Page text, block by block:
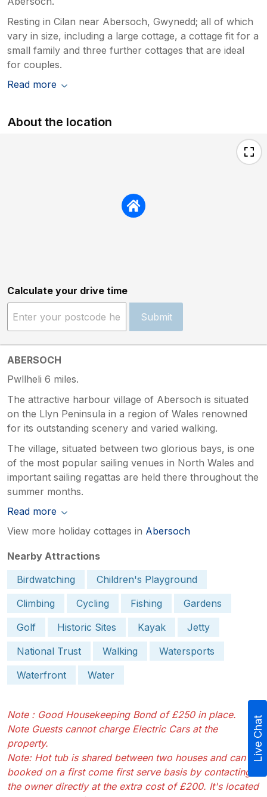
Resting in Cilan near Abersoch, Gwynedd; all of which
vary in size, including a large cottage, a cottage fit for a
small family and three further cottages that are ideal
for couples.
Read more
About the location
Calculate your drive time
Submit
ABERSOCH
Pwllheli 6 miles.
The attractive harbour village of Abersoch is situated
on the Llyn Peninsula in a region of Wales renowned
for its outstanding scenery and varied walking.
The village, situated between two glorious bays, is one
of the most popular sailing venues in North Wales and
important sailing regattas are held there throughout the
summer months.
Read more
View more holiday cottages in Abersoch
Nearby Attractions
Birdwatching
Children's Playground
Climbing
Cycling Fishing
Gardens
Golf
Historic Sites Kayak
Jetty
National Trust
Walking
Watersports
Waterfront
Water
Note : Good Housekeeping Bond of £250 in place.
Note Guests cannot charge Electric Cars at the
property.
Note: Hot tub is shared between two houses and can be
booked on a first come first serve basis by contacting
the owner directly at the extra cost of £200. It's located
Live Chat